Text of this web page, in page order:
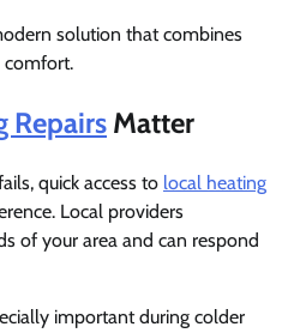
solution that combines
comfort.
Repairs Matter
quick access to local heating
Local providers
of your area and can respond
important during colder